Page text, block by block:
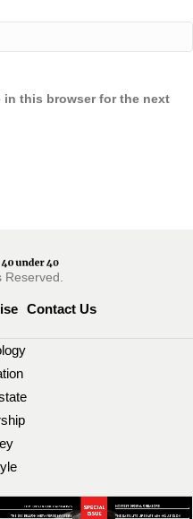
in this browser for the next
Reserved.
Contact Us